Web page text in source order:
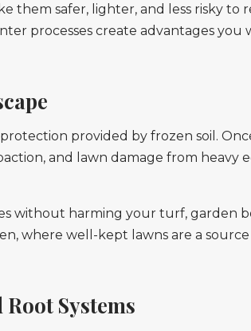
them safer, lighter, and less risky to
processes create advantages you
provided by frozen soil.
and lawn damage from heavy
without harming your turf, garden
where well-kept lawns are a
Systems